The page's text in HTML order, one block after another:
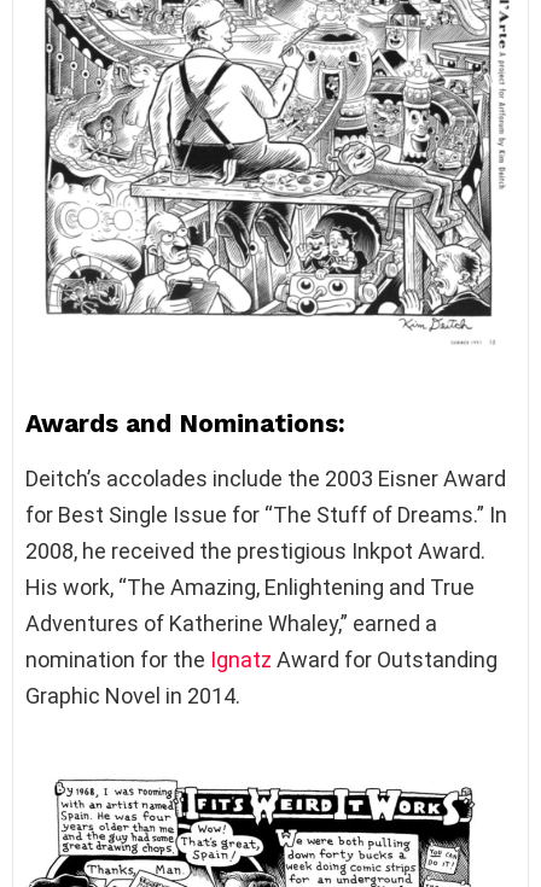
Awards and Nominations:
Deitch’s accolades include the 2003 Eisner Award
for Best Single Issue for “The Stuff of Dreams.” In
2008, he received the prestigious Inkpot Award.
His work, “The Amazing, Enlightening and True
Adventures of Katherine Whaley,” earned a
nomination for the Ignatz Award for Outstanding
Graphic Novel in 2014.